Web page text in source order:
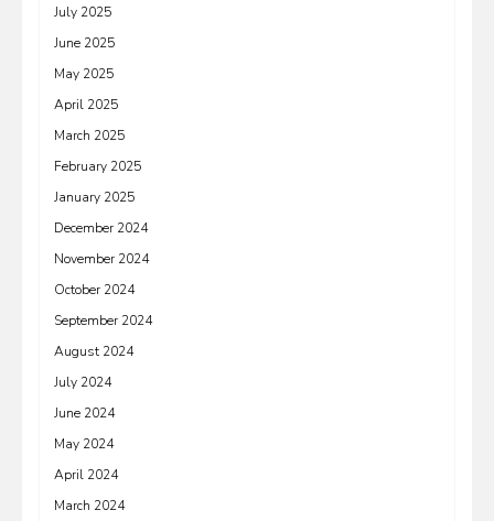
July 2025
June 2025
May 2025
April 2025
March 2025
February 2025
January 2025
December 2024
November 2024
October 2024
September 2024
August 2024
July 2024
June 2024
May 2024
April 2024
March 2024